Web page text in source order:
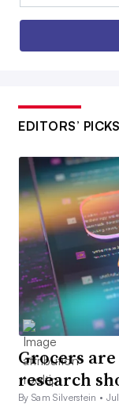
EDITORS’ PICKS
Grocers
research
By Sam Silverstein •